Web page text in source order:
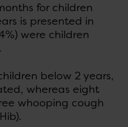
for children
is presented in
were children
below 2 years,
whereas eight
whooping cough